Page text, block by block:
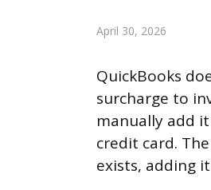
April 30, 2026
QuickBooks
surcharge to
manually add
credit card.
exists, adding